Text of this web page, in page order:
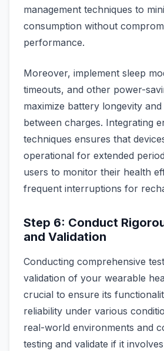
management techniques to
consumption without
performance.
Moreover, implement sleep
timeouts, and other power-
maximize battery longevity
between charges. Integrating
techniques ensures that
operational for extended
users to monitor their health
frequent interruptions for
Step 6: Conduct
and Validation
Conducting comprehensive
validation of your wearable
crucial to ensure its
reliability under various
real-world environments and
testing and validate if it